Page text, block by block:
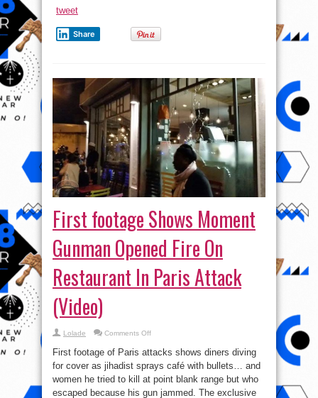
tweet
Share
First footage Shows Moment
Gunman Opened Fire On
Restaurant In Paris Attack
(Video)
Lolade Comments Offon
footage
Shows
Moment
Gunman
Opened
Fire
On
First footage of Paris attacks shows diners diving
for cover as jihadist sprays café with bullets… and
women he tried to kill at point blank range but who
escaped because his gun jammed. The exclusive